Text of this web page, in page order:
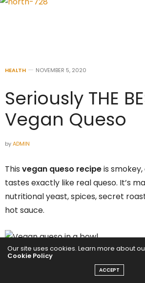
HEALTH NOVEMBER 5, 2020
Seriously THE
Vegan Queso
byADMIN
This vegan queso recipeis
tastes exactly like real queso. It’s
nutritional yeast, spices, secret
hot sauce.
Internet’s BEST
Our site uses cookies. Learn more about
Cookie Policy
ACCEPT